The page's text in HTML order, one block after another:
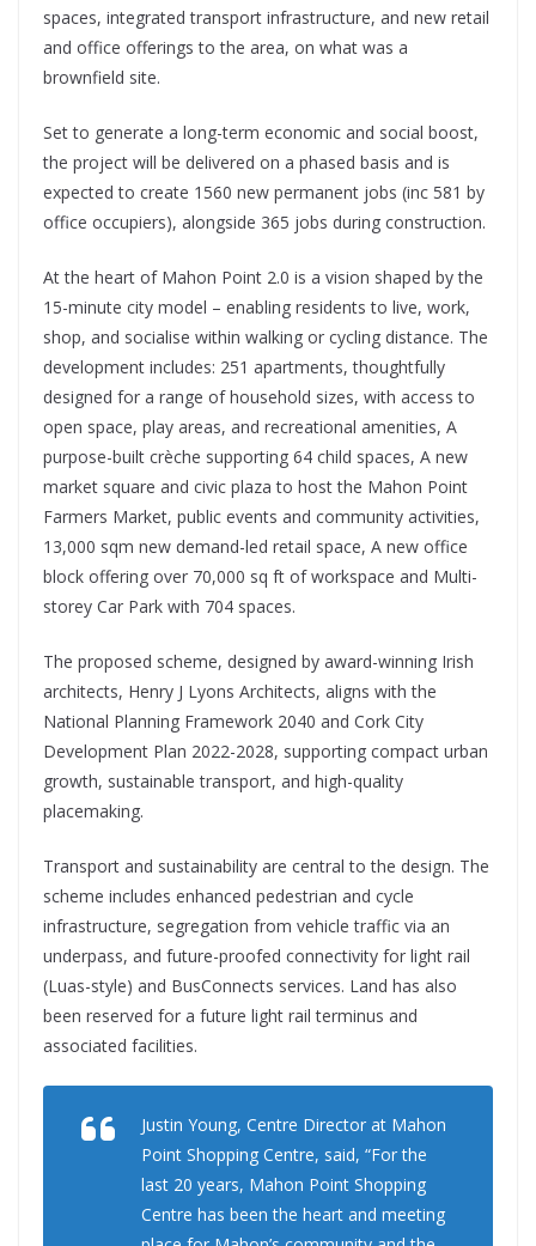
spaces, integrated transport infrastructure, and new retail
and office offerings to the area, on what was a
brownfield site.
Set to generate a long-term economic and social boost,
the project will be delivered on a phased basis and is
expected to create 1560 new permanent jobs (inc 581 by
office occupiers), alongside 365 jobs during construction.
At the heart of Mahon Point 2.0 is a vision shaped by the
15-minute city model – enabling residents to live, work,
shop, and socialise within walking or cycling distance. The
development includes: 251 apartments, thoughtfully
designed for a range of household sizes, with access to
open space, play areas, and recreational amenities, A
purpose-built crèche supporting 64 child spaces, A new
market square and civic plaza to host the Mahon Point
Farmers Market, public events and community activities,
13,000 sqm new demand-led retail space, A new office
block offering over 70,000 sq ft of workspace and Multi-
storey Car Park with 704 spaces.
The proposed scheme, designed by award-winning Irish
architects, Henry J Lyons Architects, aligns with the
National Planning Framework 2040 and Cork City
Development Plan 2022-2028, supporting compact urban
growth, sustainable transport, and high-quality
placemaking.
Transport and sustainability are central to the design. The
scheme includes enhanced pedestrian and cycle
infrastructure, segregation from vehicle traffic via an
underpass, and future-proofed connectivity for light rail
(Luas-style) and BusConnects services. Land has also
been reserved for a future light rail terminus and
associated facilities.
Justin Young, Centre Director at Mahon
Point Shopping Centre, said, “For the
last 20 years, Mahon Point Shopping
Centre has been the heart and meeting